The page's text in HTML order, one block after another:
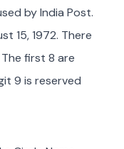
by India Post.
15, 1972. There
first 8 are
9 is reserved